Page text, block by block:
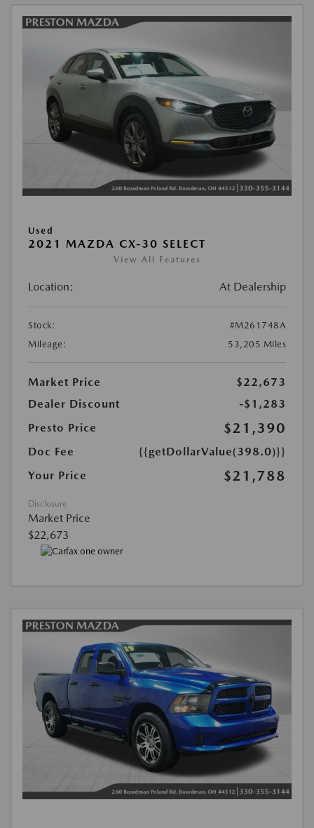
Used
2021 MAZDA CX-30 SELECT
View All Features
Location: At Dealership
Stock:
#M261748A
Mileage:
53,205 Miles
Market Price
$22,673
Dealer Discount
-$1,283
Presto Price
$21,390
Doc Fee
{{getDollarValue(398.0)}}
Your Price
$21,788
Disclosure
Market Price
$22,673